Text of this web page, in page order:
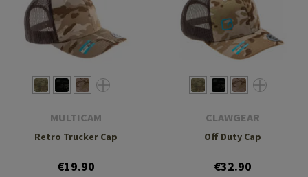
MULTICAM
Retro Trucker Cap
€19.90
CLAWGEAR
Off Duty Cap
€32.90